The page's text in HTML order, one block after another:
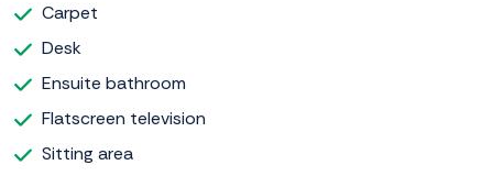
Carpet
Desk
Ensuite bathroom
Flatscreen television
Sitting area